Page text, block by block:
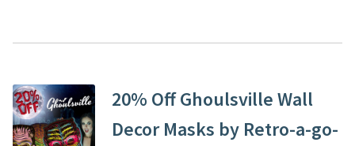
20% Off Ghoulsville Wall
Decor Masks by Retro-a-go-